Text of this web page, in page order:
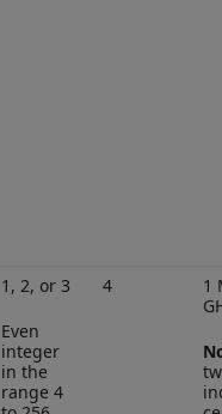
1, 2, or 3
Even
integer
in the
range 4
4
1